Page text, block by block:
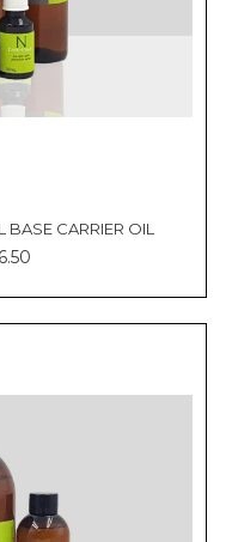
CARRIER OIL